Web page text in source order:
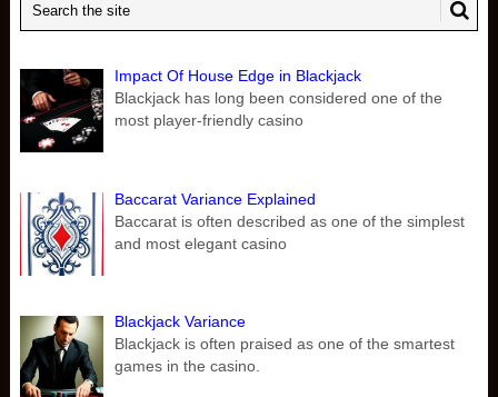
Impact Of House Edge in Blackjack
Blackjack has long been considered one of the
most player-friendly casino
Baccarat Variance Explained
Baccarat is often described as one of the simplest
and most elegant casino
Blackjack Variance
Blackjack is often praised as one of the smartest
games in the casino.